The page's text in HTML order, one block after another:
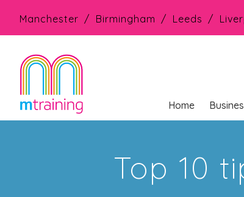
Manchester Birmingham Leeds
Home
Top 10